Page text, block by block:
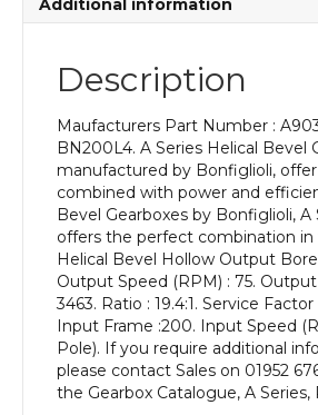
With
Input
Power
Output
Speed
quantity
Additional information
Description
Maufacturers Part Number :
BN200L4. A Series Helical Bevel
manufactured by Bonfiglioli,
combined with power and
Bevel Gearboxes by Bonfiglioli, A
offers the perfect combination in
Helical Bevel Hollow Output
Output Speed (RPM) : 75.
3463. Ratio : 19.4:1. Service
Input Frame :200. Input Speed
Pole). If you require additional
please contact Sales on 01952
the Gearbox Catalogue, A Series,